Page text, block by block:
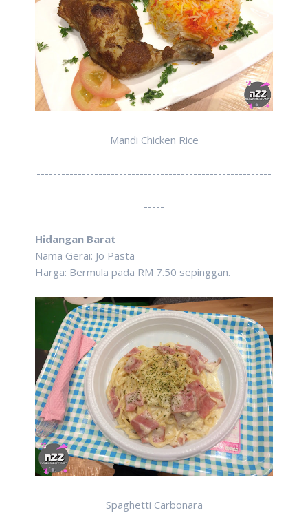
Mandi Chicken Rice
---------------------------------------------------------
---------------------------------------------------------
-----
Hidangan Barat
Nama Gerai: Jo Pasta
Harga: Bermula pada RM 7.50 sepinggan.
Spaghetti Carbonara